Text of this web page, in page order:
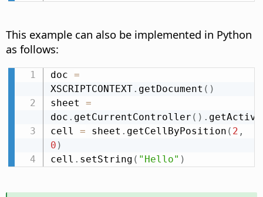
This example can also be implemented in Python
as follows:
doc =
XSCRIPTCONTEXT. getDocument ( )
sheet =
doc . getCurrentController ( ) .
cell = sheet . getCellByPosition ( 2 ,
0 )
cell . setString ( "Hello" )